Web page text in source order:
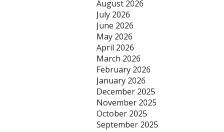
August 2026
July 2026
June 2026
May 2026
April 2026
March 2026
February 2026
January 2026
December 2025
November 2025
October 2025
September 2025